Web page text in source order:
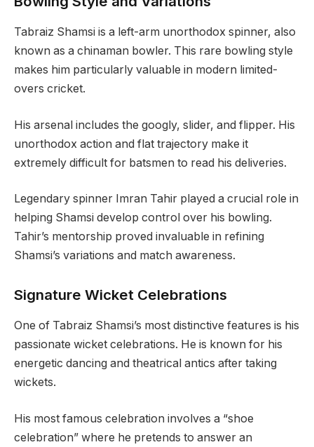
Tabraiz Shamsi is a left-arm unorthodox spinner, also
known as a chinaman bowler. This rare bowling style
makes him particularly valuable in modern limited-
overs cricket.
His arsenal includes the googly, slider, and flipper. His
unorthodox action and flat trajectory make it
extremely difficult for batsmen to read his deliveries.
Legendary spinner Imran Tahir played a crucial role in
helping Shamsi develop control over his bowling.
Tahir’s mentorship proved invaluable in refining
Shamsi’s variations and match awareness.
Signature Wicket Celebrations
One of Tabraiz Shamsi’s most distinctive features is his
passionate wicket celebrations. He is known for his
energetic dancing and theatrical antics after taking
wickets.
His most famous celebration involves a “shoe
celebration” where he pretends to answer an